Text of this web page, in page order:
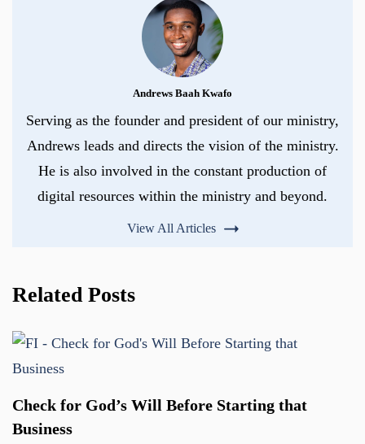
Andrews Baah Kwafo
Serving as the founder and president of our ministry,
Andrews leads and directs the vision of the ministry.
He is also involved in the constant production of
digital resources within the ministry and beyond.
View All Articles
Related Posts
Check for God’s Will Before Starting that
Business